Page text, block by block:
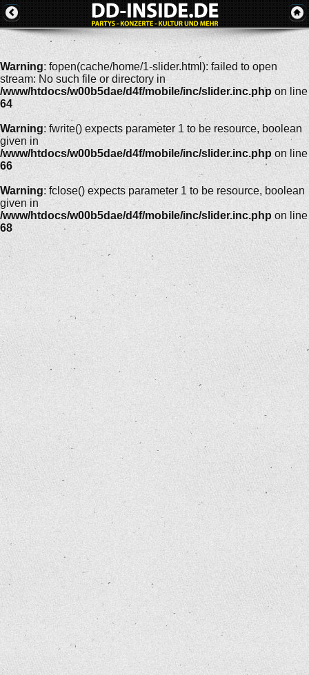
Warning: fopen(cache/home/1-slider.html): failed to open
stream: No such file or directory in
/www/htdocs/w00b5dae/d4f/mobile/inc/slider.inc.php on line
64
Warning: fwrite() expects parameter 1 to be resource, boolean
given in
/www/htdocs/w00b5dae/d4f/mobile/inc/slider.inc.php on line
66
Warning: fclose() expects parameter 1 to be resource, boolean
given in
/www/htdocs/w00b5dae/d4f/mobile/inc/slider.inc.php on line
68